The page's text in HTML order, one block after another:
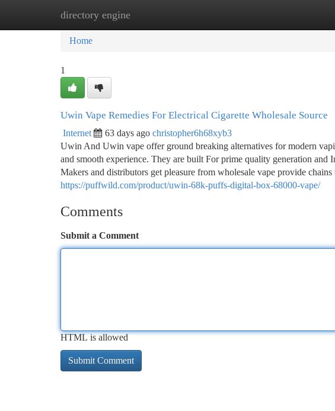
directory engine
Home New Site Listings
Home
1
Uwin Vape Remedies For Electrical Cigarette Wholesale Source
Internet 63 days ago christopher6h68xyb3
Uwin And Uwin vape offer ground breaking alternatives for modern
and smooth experience. They are built For prime quality generation and
Makers and distributors get pleasure from wholesale vape provide chains
https://puffwild.com/product/uwin-68k-puffs-digital-box-68000-vape/
Comments
Submit a Comment
HTML is allowed